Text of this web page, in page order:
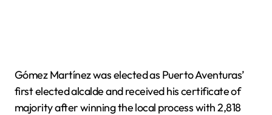
Gómez Martínez was elected as Puerto Aventuras’
first elected alcalde and received his certificate of
majority after winning the local process with 2,818